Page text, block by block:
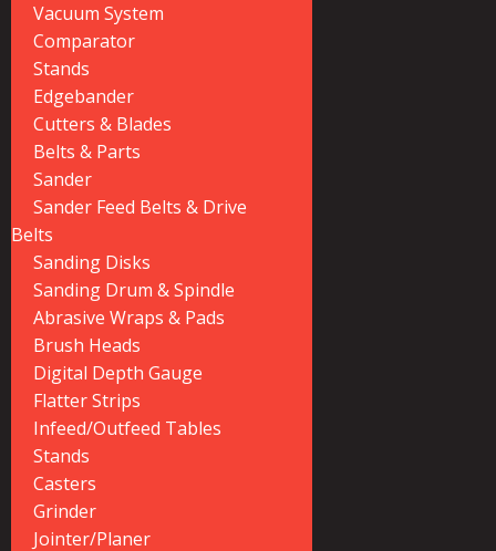
Vacuum System
Comparator
Stands
Edgebander
Cutters & Blades
Belts & Parts
Sander
Sander Feed Belts & Drive
Belts
Sanding Disks
Sanding Drum & Spindle
Abrasive Wraps & Pads
Brush Heads
Digital Depth Gauge
Flatter Strips
Infeed/Outfeed Tables
Stands
Casters
Grinder
Jointer/Planer